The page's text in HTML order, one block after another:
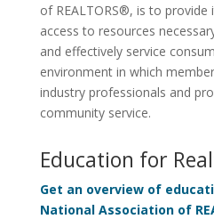
of REALTORS®, is to provide
access to resources
and effectively service
environment in which
industry professionals and
community service.
Education for
Get an overview of
National Association of